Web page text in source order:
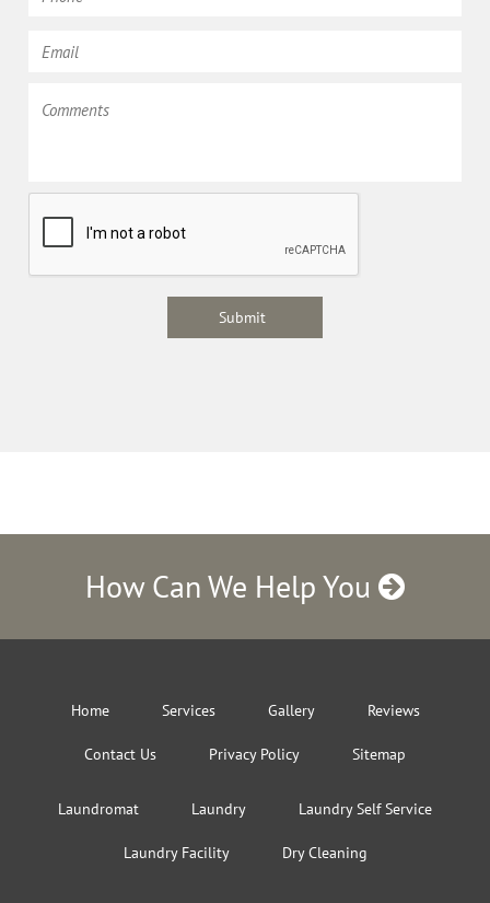
How Can We Help You
Home Services Gallery Reviews
Contact Us Privacy Policy Sitemap
Laundromat Laundry Laundry Self Service
Laundry Facility Dry Cleaning